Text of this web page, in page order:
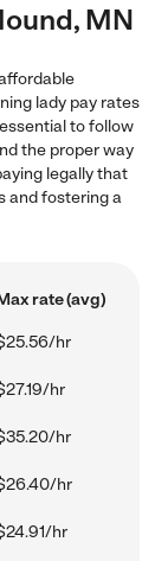
MN
lady pay rates
to follow
the proper way
legally that
and fostering a
rate (avg)
hr
hr
hr
hr
hr